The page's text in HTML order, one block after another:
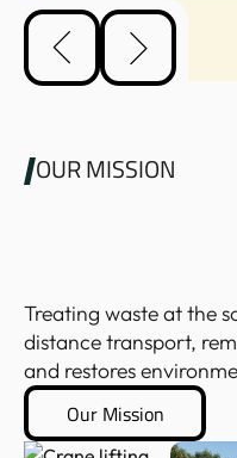
OUR MISSION
Treating waste at the
distance transport,
and restores
Our Mission